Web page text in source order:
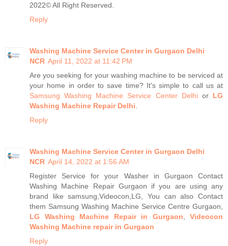
2022©️ All Right Reserved.
Reply
Washing Machine Service Center in Gurgaon Delhi
NCR April 11, 2022 at 11:42 PM
Are you seeking for your washing machine to be serviced at
your home in order to save time? It's simple to call us at
Samsung Washing Machine Service Center Delhior LG
Washing Machine Repair Delhi.
Reply
Washing Machine Service Center in Gurgaon Delhi
NCR April 14, 2022 at 1:56 AM
Register Service for your Washer in Gurgaon Contact
Washing Machine Repair Gurgaon if you are using any
brand like samsung,Videocon,LG, You can also Contact
them Samsung Washing Machine Service Centre Gurgaon,
LG Washing Machine Repair in Gurgaon, Videocon
Washing Machine repair in Gurgaon
Reply